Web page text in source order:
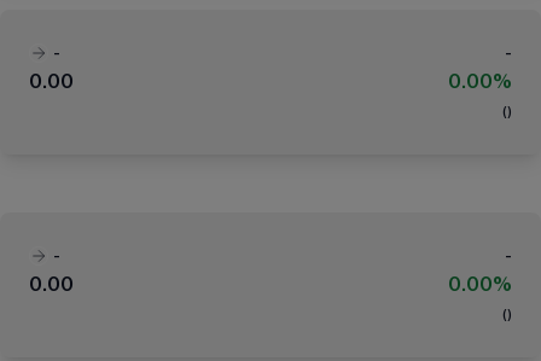
-
-
0.00
0.00%
( )
-
-
0.00
0.00%
( )